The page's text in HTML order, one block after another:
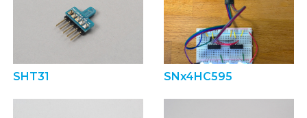
SHT31 SNx4HC595